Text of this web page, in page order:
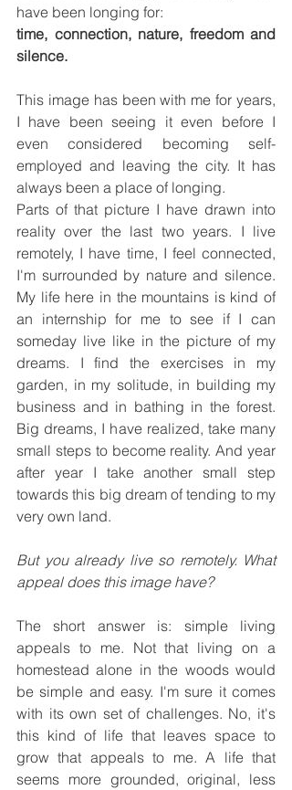
have been longing for:
time, connection, nature, freedom and
silence.
This image has been with me for years,
I have been seeing it even before I
even considered becoming self-
employed and leaving the city. It has
always been a place of longing.
Parts of that picture I have drawn into
reality over the last two years. I live
remotely, I have time, I feel connected,
I'm surrounded by nature and silence.
My life here in the mountains is kind of
an internship for me to see if I can
someday live like in the picture of my
dreams. I find the exercises in my
garden, in my solitude, in building my
business and in bathing in the forest.
Big dreams, I have realized, take many
small steps to become reality. And year
after year I take another small step
towards this big dream of tending to my
very own land.
But you already live so remotely. What
appeal does this image have?
The short answer is: simple living
appeals to me. Not that living on a
homestead alone in the woods would
be simple and easy. I'm sure it comes
with its own set of challenges. No, it's
this kind of life that leaves space to
grow that appeals to me. A life that
seems more grounded, original, less